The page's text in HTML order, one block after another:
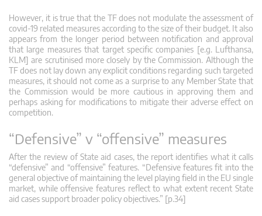
However, it is true that the TF does not modulate the assessment of
covid-19 related measures according to the size of their budget. It also
appears from the longer period between notification and approval
that large measures that target specific companies [e.g. Lufthansa,
KLM] are scrutinised more closely by the Commission. Although the
TF does not lay down any explicit conditions regarding such targeted
measures, it should not come as a surprise to any Member State that
the Commission would be more cautious in approving them and
perhaps asking for modifications to mitigate their adverse effect on
competition.
“Defensive” v “offensive” measures
After the review of State aid cases, the report identifies what it calls
“defensive” and “offensive” features. “Defensive features fit into the
general objective of maintaining the level playing field in the EU single
market, while offensive features reflect to what extent recent State
aid cases support broader policy objectives.” [p.34]